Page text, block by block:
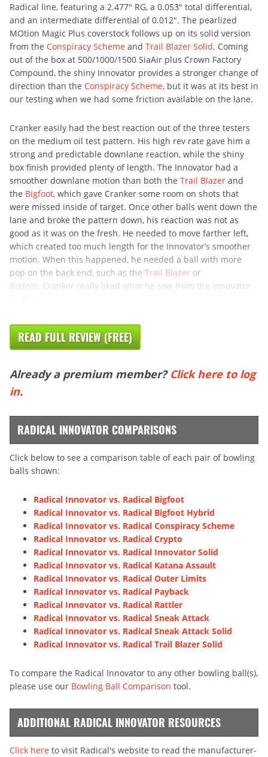
Radical line, featuring a 2.477″ RG, a 0.053″ total differential,
and an intermediate differential of 0.012″. The pearlized
MOtion Magic Plus coverstock follows up on its solid version
from the Conspiracy Scheme and Trail Blazer Solid. Coming
out of the box at 500/1000/1500 SiaAir plus Crown Factory
Compound, the shiny Innovator provides a stronger change of
direction than the Conspiracy Scheme, but it was at its best in
our testing when we had some friction available on the lane.
Cranker easily had the best reaction out of the three testers
on the medium oil test pattern. His high rev rate gave him a
strong and predictable downlane reaction, while the shiny
box finish provided plenty of length. The Innovator had a
smoother downlane motion than both the Trail Blazer and
the Bigfoot, which gave Cranker some room on shots that
were missed inside of target. Once other balls went down the
lane and broke the pattern down, his reaction was not as
good as it was on the fresh. He needed to move farther left,
which created too much length for the Innovator’s smoother
motion. When this happened, he needed a ball with more
pop on the back end, such as the Trail Blazer or
Bigfoot . Cranker really liked what he saw from the Innovator
READ FULL REVIEW (FREE)
Already a premium member? Click here to log
in.
RADICAL INNOVATOR COMPARISONS
Click below to see a comparison table of each pair of bowling
balls shown:
Radical Innovator vs. Radical Bigfoot
Radical Innovator vs. Radical Bigfoot Hybrid
Radical Innovator vs. Radical Conspiracy Scheme
Radical Innovator vs. Radical Crypto
Radical Innovator vs. Radical Innovator Solid
Radical Innovator vs. Radical Katana Assault
Radical Innovator vs. Radical Outer Limits
Radical Innovator vs. Radical Payback
Radical Innovator vs. Radical Rattler
Radical Innovator vs. Radical Sneak Attack
Radical Innovator vs. Radical Sneak Attack Solid
Radical Innovator vs. Radical Trail Blazer Solid
To compare the Radical Innovator to any other bowling ball(s),
please use our Bowling Ball Comparison tool.
ADDITIONAL RADICAL INNOVATOR RESOURCES
Click here to visit Radical's website to read the manufacturer-